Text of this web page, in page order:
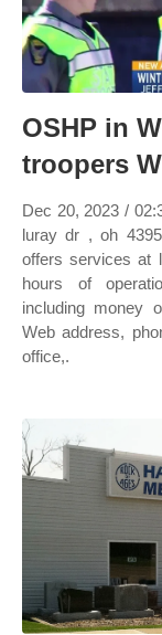
OSHP in
troopers
Dec 20, 2023 /
luray dr , oh
offers services at
hours of
including money
Web address,
office,.